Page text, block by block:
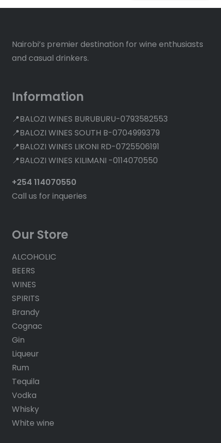
Nairobi’s premier destination for wine enthusiasts
and casual drinkers.
Information
📍BALOZI WINES BURUBURU-0793582553
📍BALOZI WINES SOUTH B-0704999379
📍BALOZI WINES LIKONI RD-0725506191
📍BALOZI WINES KILIMANI -0114070550
+254 114070550
Call us for inqueries
Our Store
ALCOHOLIC
BEERS
WINES
SPIRITS
Brandy
Cognac
Gin
Liqueur
Rum
Tequila
Vodka
Whisky
White wine